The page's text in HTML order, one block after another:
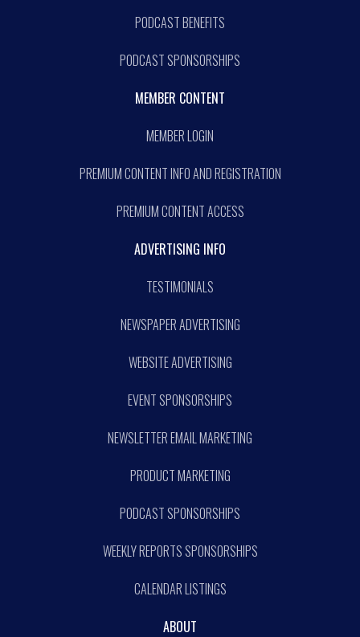
PODCAST BENEFITS
PODCAST SPONSORSHIPS
MEMBER CONTENT
MEMBER LOGIN
PREMIUM CONTENT INFO AND REGISTRATION
PREMIUM CONTENT ACCESS
ADVERTISING INFO
TESTIMONIALS
NEWSPAPER ADVERTISING
WEBSITE ADVERTISING
EVENT SPONSORSHIPS
NEWSLETTER EMAIL MARKETING
PRODUCT MARKETING
PODCAST SPONSORSHIPS
WEEKLY REPORTS SPONSORSHIPS
CALENDAR LISTINGS
ABOUT